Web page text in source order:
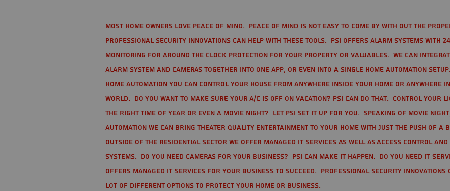
Most home owners love peace of mind. Peace of mind is not easy to come by with out the
Professional Security Innovations can help with these tools. PSI offers alarm systems with
monitoring for around the clock protection for your property or valuables. We can
alarm system and cameras together into one app, or even into a single home automation
home automation you can control your house from anywhere inside your home or anywhere
world. Do you want to make sure your A/C is off on vacation? PSI can do that. Control your
the right time of year or even a movie night? Let PSI set it up for you. Speaking of movie
automation we can bring theater quality entertainment to your home with just the push of a
Outside of the residential sector we offer Managed IT Services as well as Access Control
Systems. Do you need cameras for your business? PSI can make it happen. Do you need IT
offers managed IT services for your business to succeed. Professional Security
lot of different options to protect your home or business.